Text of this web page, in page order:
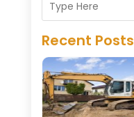
Recent Posts